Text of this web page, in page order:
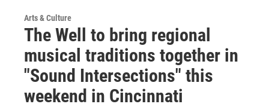
Arts & Culture
The Well to bring regional
musical traditions together in
"Sound Intersections" this
weekend in Cincinnati